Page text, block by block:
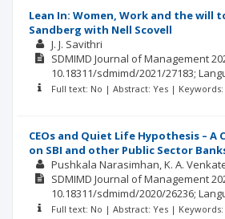
Lean In: Women, Work and the will
Sandberg with Nell Scovell
J. J. Savithri
SDMIMD Journal of Management
10.18311/sdmimd/2021/27183;
Full text: No | Abstract: Yes |
CEOs and Quiet Life Hypothesis – A
on SBI and other Public Sector
Pushkala Narasimhan K. A.
SDMIMD Journal of Management
10.18311/sdmimd/2020/26236;
Full text: No | Abstract: Yes |